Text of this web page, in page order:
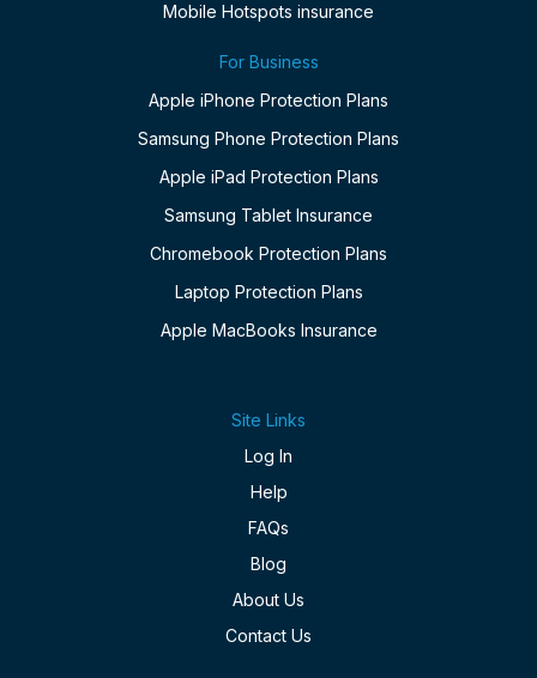
Mobile Hotspots insurance
For Business
Apple iPhone Protection Plans
Samsung Phone Protection Plans
Apple iPad Protection Plans
Samsung Tablet Insurance
Chromebook Protection Plans
Laptop Protection Plans
Apple MacBooks Insurance
Site Links
Log In
Help
FAQs
Blog
About Us
Contact Us